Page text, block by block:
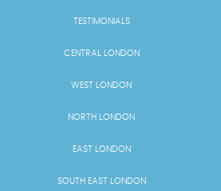
TESTIMONIALS
CENTRAL LONDON
WEST LONDON
NORTH LONDON
EAST LONDON
SOUTH EAST LONDON